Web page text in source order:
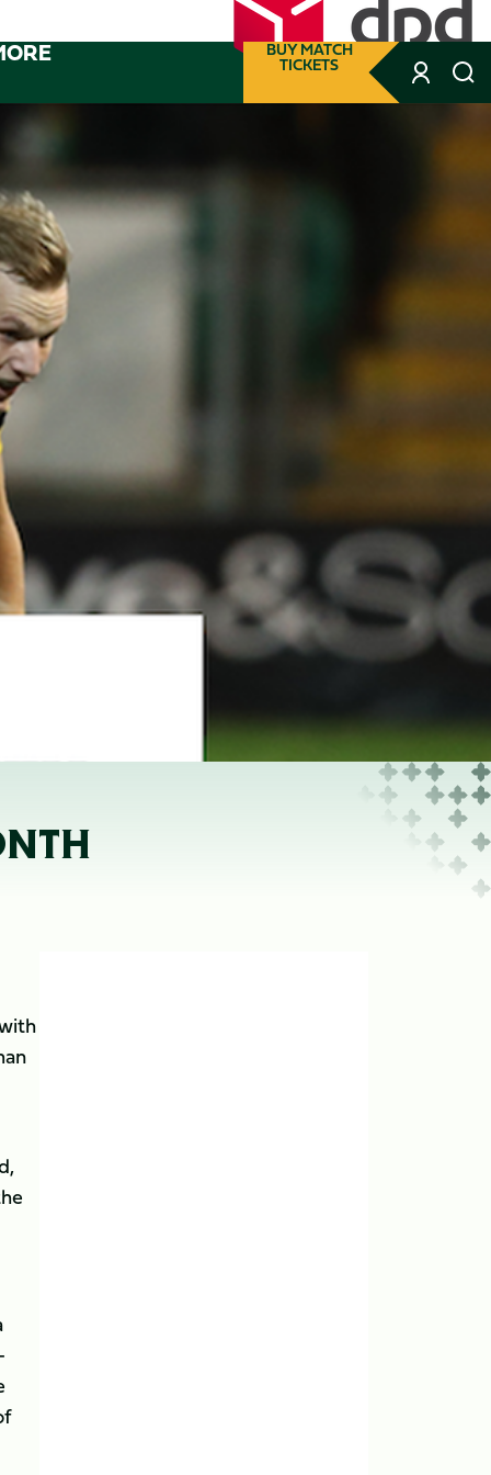
BUY MATCH
TICKETS